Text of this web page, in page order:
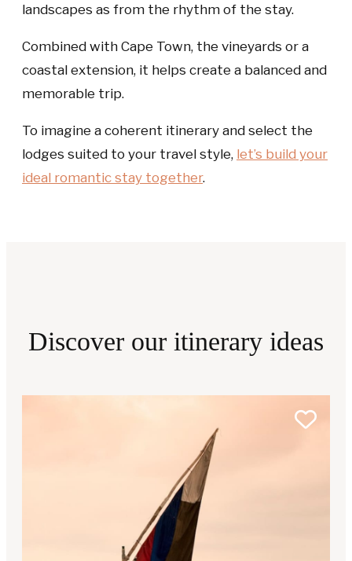
landscapes as from the rhythm of the stay.
Combined with Cape Town, the vineyards or a
coastal extension, it helps create a balanced and
memorable trip.
To imagine a coherent itinerary and select the
lodges suited to your travel style, let’s build your
ideal romantic stay together.
Discover our itinerary ideas